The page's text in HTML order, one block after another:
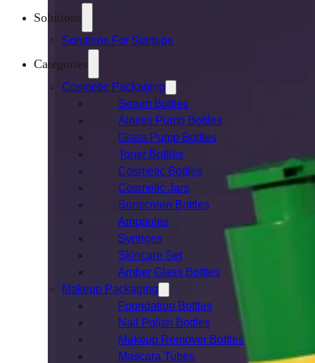
Solutions
Solutions For Startups
Categories
Cosmetic Packaging
Serum Bottles
Airless Pump Bottles
Glass Pump Bottles
Toner Bottles
Cosmetic Bottles
Cosmetic Jars
Sunscreen Bottles
Ampoules
Syringes
Skincare Set
Amber Glass Bottles
Makeup Packaging
Foundation Bottles
Nail Polish Bottles
Makeup Remover Bottles
Mascara Tubes